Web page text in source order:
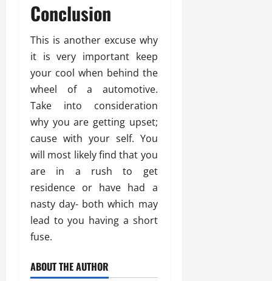
Conclusion
This is another excuse why
it is very important keep
your cool when behind the
wheel of a automotive.
Take into consideration
why you are getting upset;
cause with your self. You
will most likely find that you
are in a rush to get
residence or have had a
nasty day- both which may
lead to you having a short
fuse.
ABOUT THE AUTHOR